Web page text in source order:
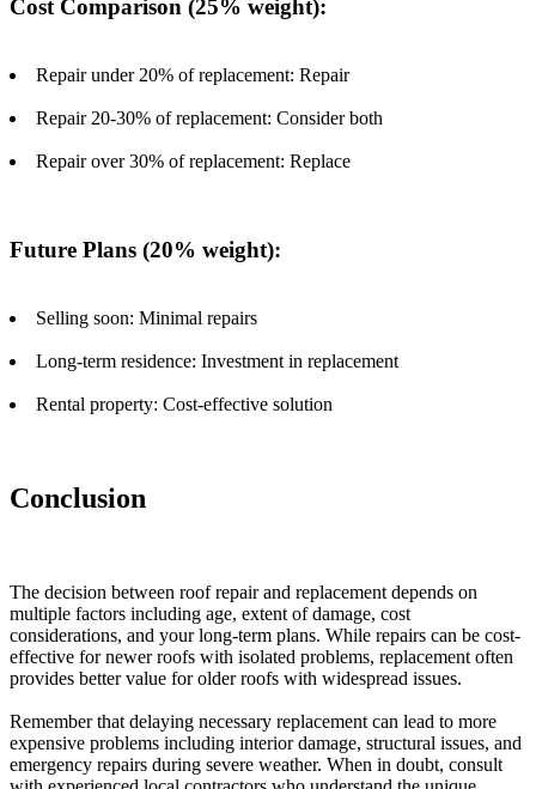
Cost Comparison (25% weight):
Repair under 20% of replacement: Repair
Repair 20-30% of replacement: Consider both
Repair over 30% of replacement: Replace
Future Plans (20% weight):
Selling soon: Minimal repairs
Long-term residence: Investment in replacement
Rental property: Cost-effective solution
Conclusion
The decision between roof repair and replacement depends on
multiple factors including age, extent of damage, cost
considerations, and your long-term plans. While repairs can be cost-
effective for newer roofs with isolated problems, replacement often
provides better value for older roofs with widespread issues.
Remember that delaying necessary replacement can lead to more
expensive problems including interior damage, structural issues, and
emergency repairs during severe weather. When in doubt, consult